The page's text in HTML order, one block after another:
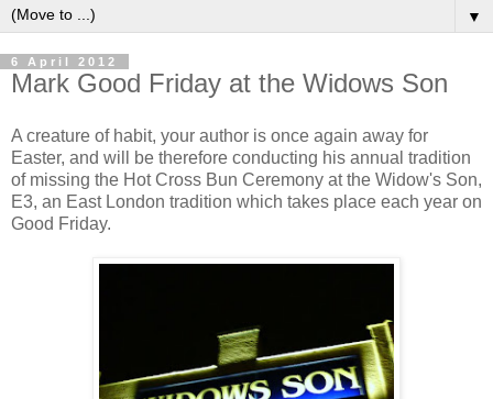
▼
6 April 2012
Mark Good Friday at the Widows Son
A creature of habit, your author is once again away for
Easter, and will be therefore conducting his annual tradition
of missing the Hot Cross Bun Ceremony at the Widow's Son,
E3, an East London tradition which takes place each year on
Good Friday.